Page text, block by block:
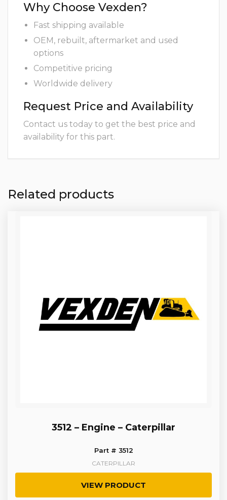
Why Choose Vexden?
Fast shipping available
OEM, rebuilt, aftermarket and used
options
Competitive pricing
Worldwide delivery
Request Price and Availability
Contact us today to get the best price and
availability for this part.
Related products
3512 – Engine – Caterpillar
Part # 3512
CATERPILLAR
VIEW PRODUCT